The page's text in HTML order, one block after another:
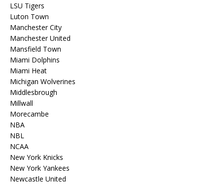
LSU Tigers
Luton Town
Manchester City
Manchester United
Mansfield Town
Miami Dolphins
Miami Heat
Michigan Wolverines
Middlesbrough
Millwall
Morecambe
NBA
NBL
NCAA
New York Knicks
New York Yankees
Newcastle United